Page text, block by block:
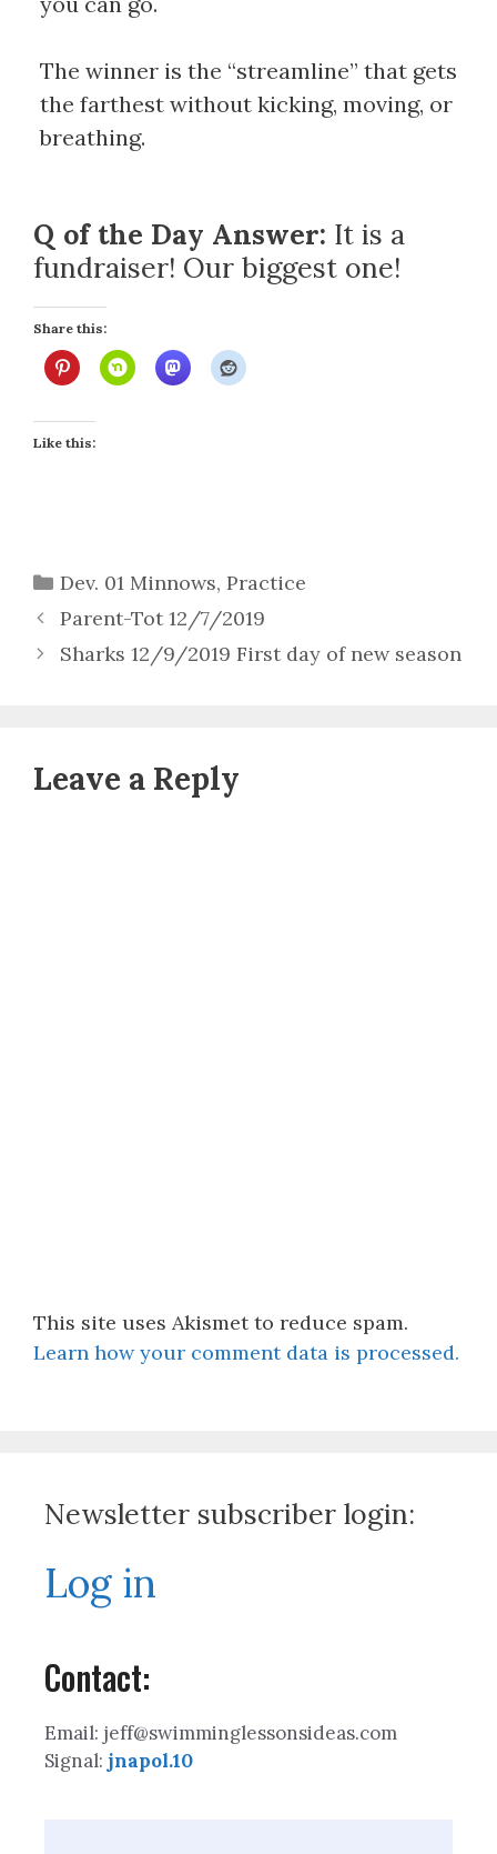
The winner is the “streamline” that gets
the farthest without kicking, moving, or
breathing.
Q of the Day Answer: It is a
fundraiser! Our biggest one!
Share this:
Like this:
Categories
Dev. 01 Minnows, Practice
Parent-Tot 12/7/2019
Sharks 12/9/2019 First day of new season
Leave a Reply
This site uses Akismet to reduce spam.
Learn how your comment data is processed.
Newsletter subscriber login:
Log in
Contact:
Email: jeff@swimminglessonsideas.com
Signal: jnapol.10